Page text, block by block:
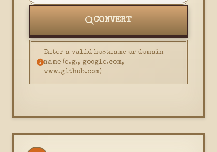
CONVERT
Enter a valid hostname or domain
name (e.g., google.com,
www.github.com)